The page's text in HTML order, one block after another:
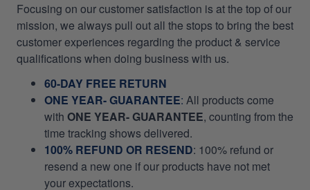
Focusing on our customer satisfaction is at the top of our
mission, we always pull out all the stops to bring the best
customer experiences regarding the product & service
qualifications when doing business with us.
60-DAY FREE RETURN
ONE YEAR- GUARANTEE: All products come
with ONE YEAR- GUARANTEE, counting from the
time tracking shows delivered.
100% REFUND OR RESEND: 100% refund or
resend a new one if our products have not met
your expectations.